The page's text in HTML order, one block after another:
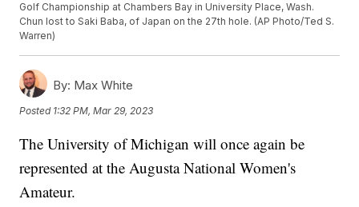
Golf Championship at Chambers Bay in University Place, Wash.
Chun lost to Saki Baba, of Japan on the 27th hole. (AP Photo/Ted S.
Warren)
By: Max White
Posted 1:32 PM, Mar 29, 2023
The University of Michigan will once again be
represented at the Augusta National Women's
Amateur.